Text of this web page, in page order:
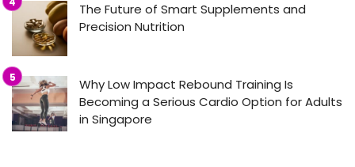
The Future of Smart Supplements and
Precision Nutrition
Why Low Impact Rebound Training Is
Becoming a Serious Cardio Option for Adults
in Singapore